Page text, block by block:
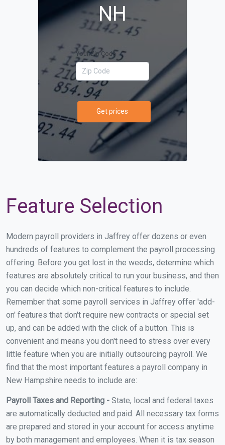
NH
Your Zip Code
Get prices
Feature Selection
Modern payroll providers in Jaffrey offer dozens or even
hundreds of features to complement the payroll processing
offering. Before you get lost in the weeds, determine which
features are absolutely critical to run your business, and then
you can decide which non-critical features to include.
Remember that some payroll services in Jaffrey offer 'add-
on' features that don't require new contracts or special set
up, and can be added with the click of a button. This is
convenient and means you don't need to stress over every
little feature when you are initially outsourcing payroll. We
find that the most important features a payroll company in
New Hampshire needs to include are:
Payroll Taxes and Reporting - State, local and federal taxes
are automatically deducted and paid. All necessary tax forms
are prepared and stored in your account for access anytime
by both management and employees. When it is tax season